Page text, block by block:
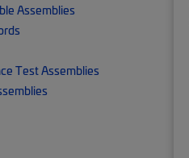
Assemblies
Test Assemblies